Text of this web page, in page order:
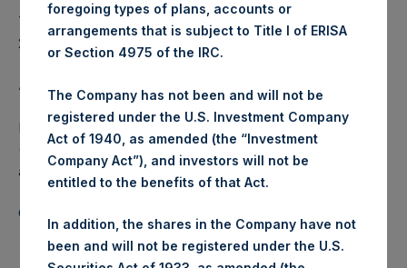
The dividend schedule for 2023 will be published in early
2023.
About Pershing Square Holdings, Ltd.
Pershing Square Holdings, Ltd. (LN:PSH) (LN:PSHD)
(NA:PSH) is an investment holding company structured as
a closed-ended fund.
Category: (PSH:CorporateActions)
foregoing types of plans, accounts or
arrangements that is subject to Title I of ERISA
or Section 4975 of the IRC.
The Company has not been and will not be
registered under the U.S. Investment Company
Act of 1940, as amended (the “Investment
Company Act”), and investors will not be
entitled to the benefits of that Act.
In addition, the shares in the Company have not
been and will not be registered under the U.S.